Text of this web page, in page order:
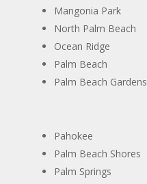
​Mangonia Park
North Palm Beach
​Ocean Ridge
​Palm Beach
​Palm Beach Gardens
​Pahokee
​Palm Beach Shores
​Palm Springs